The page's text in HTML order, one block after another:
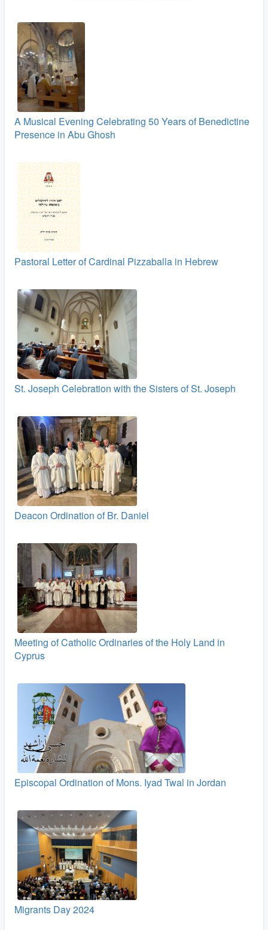
A Musical Evening Celebrating 50 Years of Benedictine
Presence in Abu Ghosh
Pastoral Letter of Cardinal Pizzaballa in Hebrew
St. Joseph Celebration with the Sisters of St. Joseph
Deacon Ordination of Br. Daniel
Meeting of Catholic Ordinaries of the Holy Land in
Cyprus
Episcopal Ordination of Mons. Iyad Twal in Jordan
Migrants Day 2024